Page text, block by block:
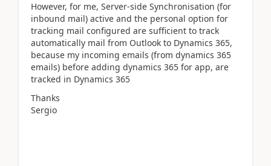
However, for me, Server-side Synchronisation (for
inbound mail) active and the personal option for
tracking mail configured are sufficient to track
automatically mail from Outlook to Dynamics 365,
because my incoming emails (from dynamics 365
emails) before adding dynamics 365 for app, are
tracked in Dynamics 365
Thanks
Sergio